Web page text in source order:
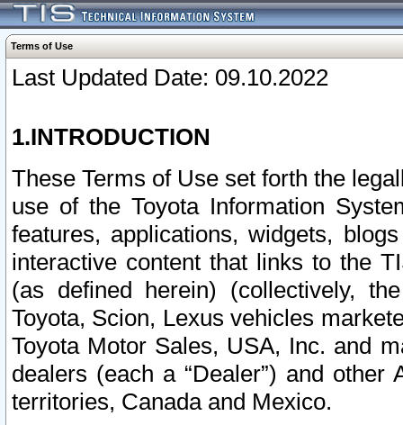
Terms of Use
Last Updated Date: 09.10.2022
1.INTRODUCTION
These Terms of Use set forth the
use of the Toyota Information
features, applications, widgets,
interactive content that links to the
(as defined herein) (collectively,
Toyota, Scion, Lexus vehicles
Toyota Motor Sales, USA, Inc. and
dealers (each a “Dealer”) and
territories, Canada and Mexico.